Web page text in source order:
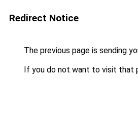
Redirect Notice
The previous page is sending
If you do not want to visit that